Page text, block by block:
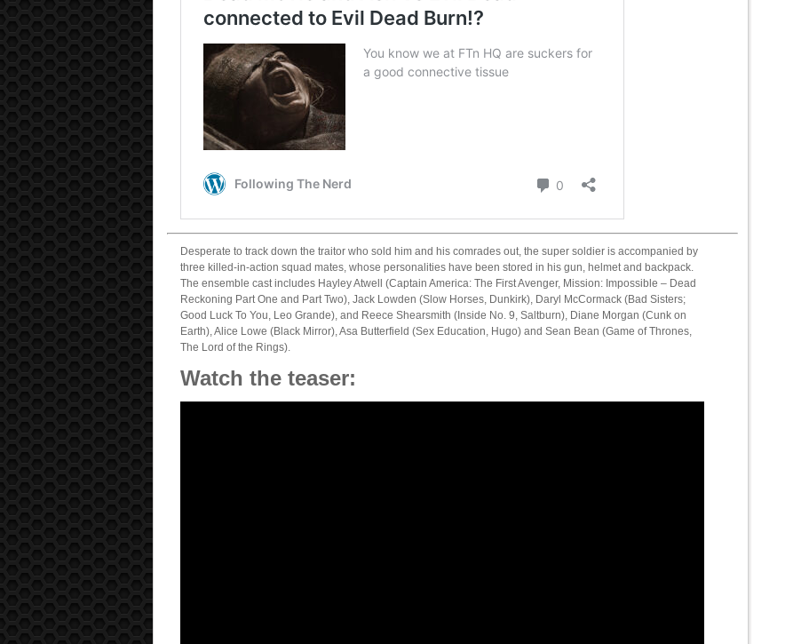
Desperate to track down the traitor who sold him and his comrades out, the super soldier is accompanied by
three killed-in-action squad mates, whose personalities have been stored in his gun, helmet and backpack.
The ensemble cast includes Hayley Atwell (Captain America: The First Avenger, Mission: Impossible – Dead
Reckoning Part One and Part Two), Jack Lowden (Slow Horses, Dunkirk), Daryl McCormack (Bad Sisters;
Good Luck To You, Leo Grande), and Reece Shearsmith (Inside No. 9, Saltburn), Diane Morgan (Cunk on
Earth), Alice Lowe (Black Mirror), Asa Butterfield (Sex Education, Hugo) and Sean Bean (Game of Thrones,
The Lord of the Rings).
Watch the teaser: